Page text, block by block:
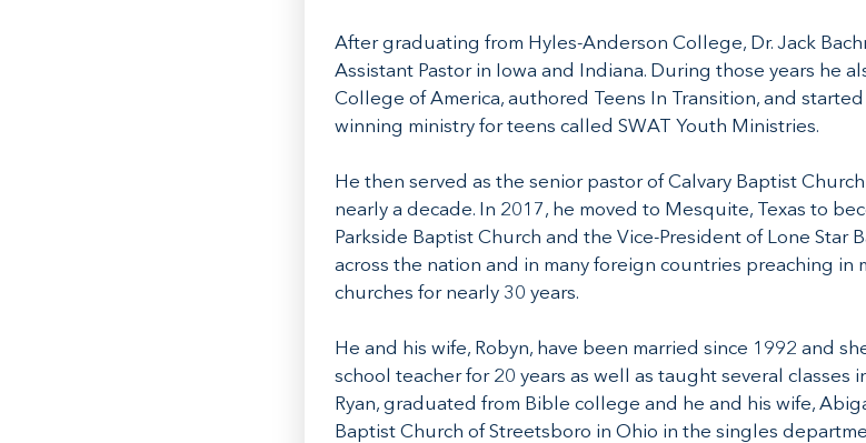
After graduating from Hyles-Anderson College, Dr. Jack
Assistant Pastor in Iowa and Indiana. During those years he
College of America, authored Teens In Transition, and
winning ministry for teens called SWAT Youth Ministries.
He then served as the senior pastor of Calvary Baptist
nearly a decade. In 2017, he moved to Mesquite, Texas to
Parkside Baptist Church and the Vice-President of Lone Star
across the nation and in many foreign countries preaching in
churches for nearly 30 years.
He and his wife, Robyn, have been married since 1992 and
school teacher for 20 years as well as taught several classes
Ryan, graduated from Bible college and he and his wife,
Baptist Church of Streetsboro in Ohio in the singles